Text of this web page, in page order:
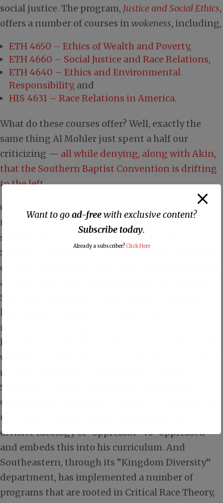
social justice. The program, Justice and Social Ethics,
offers a number of courses in wokeness, including,
ETH 4650 – Ethics of Wealth and Poverty,
ETH 4660 – Social Justice and Race Relations,
ETH 4640 – Ethics and Environmental
Responsibility, and
HIS 4631 – Race Relations in America.
What do these courses offer? Well, exactly the
same thing Al Mohler just spent a half our
criticizing — all while denying, along with Akin,
that the Southern Baptist Convention is drifting
to the left.
Critical Race Theory and woke theology have
taken over the Southern Baptist Convention
seminaries, especially Southeastern and
Southern. Many of the most outspoken advocates
of these movements hold high ranking positions
at these elite seminaries. Matthew Hall, provost of
Southern Seminary — right under Al Mohler —
has completely immersed himself in the
movement
himself a “racist” who “will continue to struggle
with white supremacy the rest of [his] life.” A high
ranking professor at Southeastern, Walter
Strickland,
Cone’s Black Liberation Theology
undercuts the gospel and exchanges it for a
divisive ideology of “oppressor” vs “oppressed” —
and embeds this into his curriculum. And
Southeastern, through its “Kingdom Diversity”
department, has implemented a number of
programs that are rooted in Critical Race Theory,
Want to goad-freewith exclusive content?
Subscribe today.
Already a subscriber? Click Here